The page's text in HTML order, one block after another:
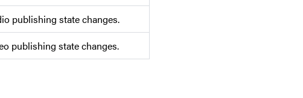
publishing state changes.
publishing state changes.